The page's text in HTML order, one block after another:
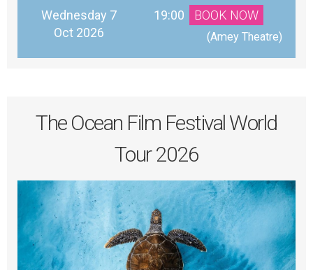
Wednesday 7
Oct 2026
19:00 BOOK NOW
(Amey Theatre)
The Ocean Film Festival World
Tour 2026